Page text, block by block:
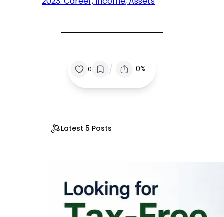
0 / 0%
Latest 5 Posts